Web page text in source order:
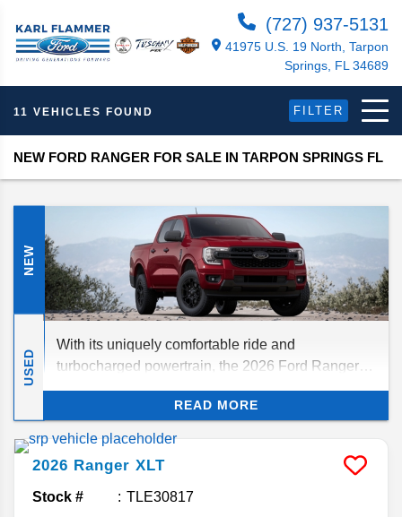
(727) 937-5131
41975 U.S. 19 North, Tarpon
Springs, FL 34689
11 VEHICLES FOUND FILTER
NEW FORD RANGER FOR SALE IN TARPON SPRINGS FL
NEW
USED
With its uniquely comfortable ride and
turbocharged powertrain, the 2026 Ford Ranger is
primed for adventure — not to mention an
accommodating commute. Is this midsize truck
right for your Florida drive? We’re here to help you
READ MORE
2026 Ranger XLT
Stock # TLE30817